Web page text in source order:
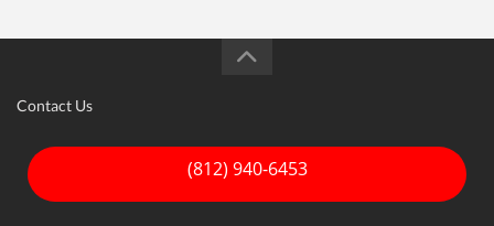
Contact Us
(812) 940-6453